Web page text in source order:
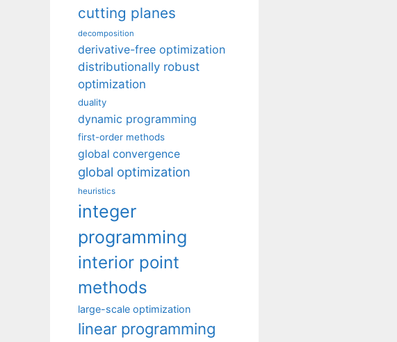
cutting planes
decomposition
derivative-free optimization
distributionally robust
optimization
duality
dynamic programming
first-order methods
global convergence
global optimization
heuristics
integer
programming
interior point
methods
large-scale optimization
linear programming